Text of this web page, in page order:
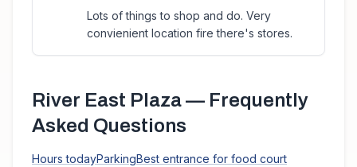
Lots of things to shop and do. Very
convienient location fire there's stores.
River East Plaza— Frequently
Asked Questions
Hours todayParkingBest entrance for food court